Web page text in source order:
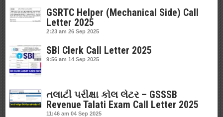
GSRTC Helper (Mechanical Side) Call
Letter 2025
2:23 am 26 Sep 2025
SBI Clerk Call Letter 2025
9:56 am 14 Sep 2025
તલાટી પરીક્ષા કોલ લેટર – GSSSB
Revenue Talati Exam Call Letter 2025
11:46 am 04 Sep 2025